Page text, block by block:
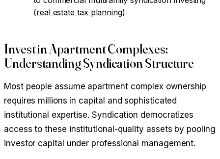
(real estate tax planning)
Invest in Apartment Complexes:
Understanding Syndication Structure
Most people assume apartment complex ownership
requires millions in capital and sophisticated
institutional expertise. Syndication democratizes
access to these institutional-quality assets by pooling
investor capital under professional management.